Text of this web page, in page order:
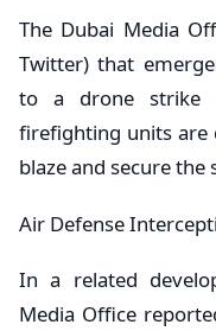
​The Dubai Media
Twitter) that
to a drone strike
firefighting units
blaze and secure the
​Air Defense
​In a related
Media Office